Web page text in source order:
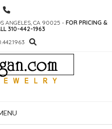
ANGELES, CA 90025 - FOR PRICING &
310-442-1963